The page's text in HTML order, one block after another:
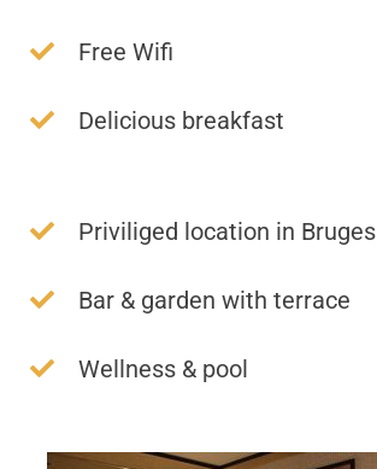
Free Wifi
Delicious breakfast
Priviliged location in Bruges
Bar & garden with terrace
Wellness & pool